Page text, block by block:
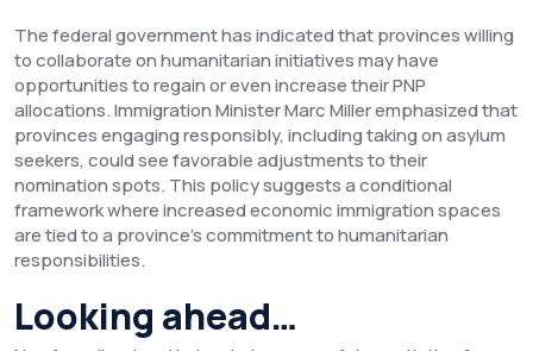
The federal government has indicated that provinces willing
to collaborate on humanitarian initiatives may have
opportunities to regain or even increase their PNP
allocations. Immigration Minister Marc Miller emphasized that
provinces engaging responsibly, including taking on asylum
seekers, could see favorable adjustments to their
nomination spots. This policy suggests a conditional
framework where increased economic immigration spaces
are tied to a province's commitment to humanitarian
responsibilities.
Looking ahead…